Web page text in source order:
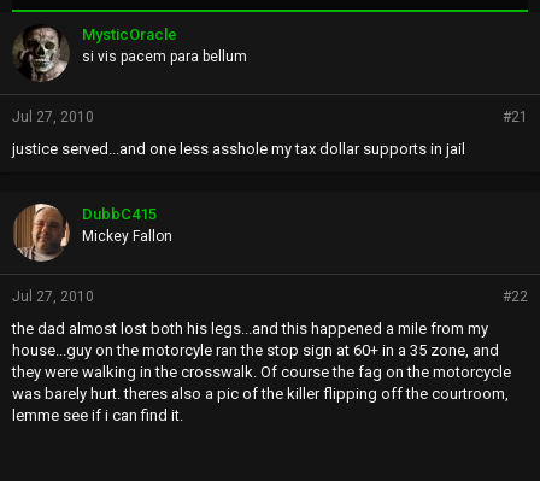
MysticOracle
si vis pacem para bellum
Jul 27, 2010 #21
justice served...and one less asshole my tax dollar supports in jail
DubbC415
Mickey Fallon
Jul 27, 2010 #22
the dad almost lost both his legs...and this happened a mile from my
house...guy on the motorcyle ran the stop sign at 60+ in a 35 zone, and
they were walking in the crosswalk. Of course the fag on the motorcycle
was barely hurt. theres also a pic of the killer flipping off the courtroom,
lemme see if i can find it.